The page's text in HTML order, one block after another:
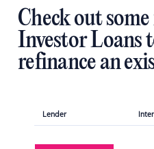
Check out
Investor Loans
refinance an
Lender